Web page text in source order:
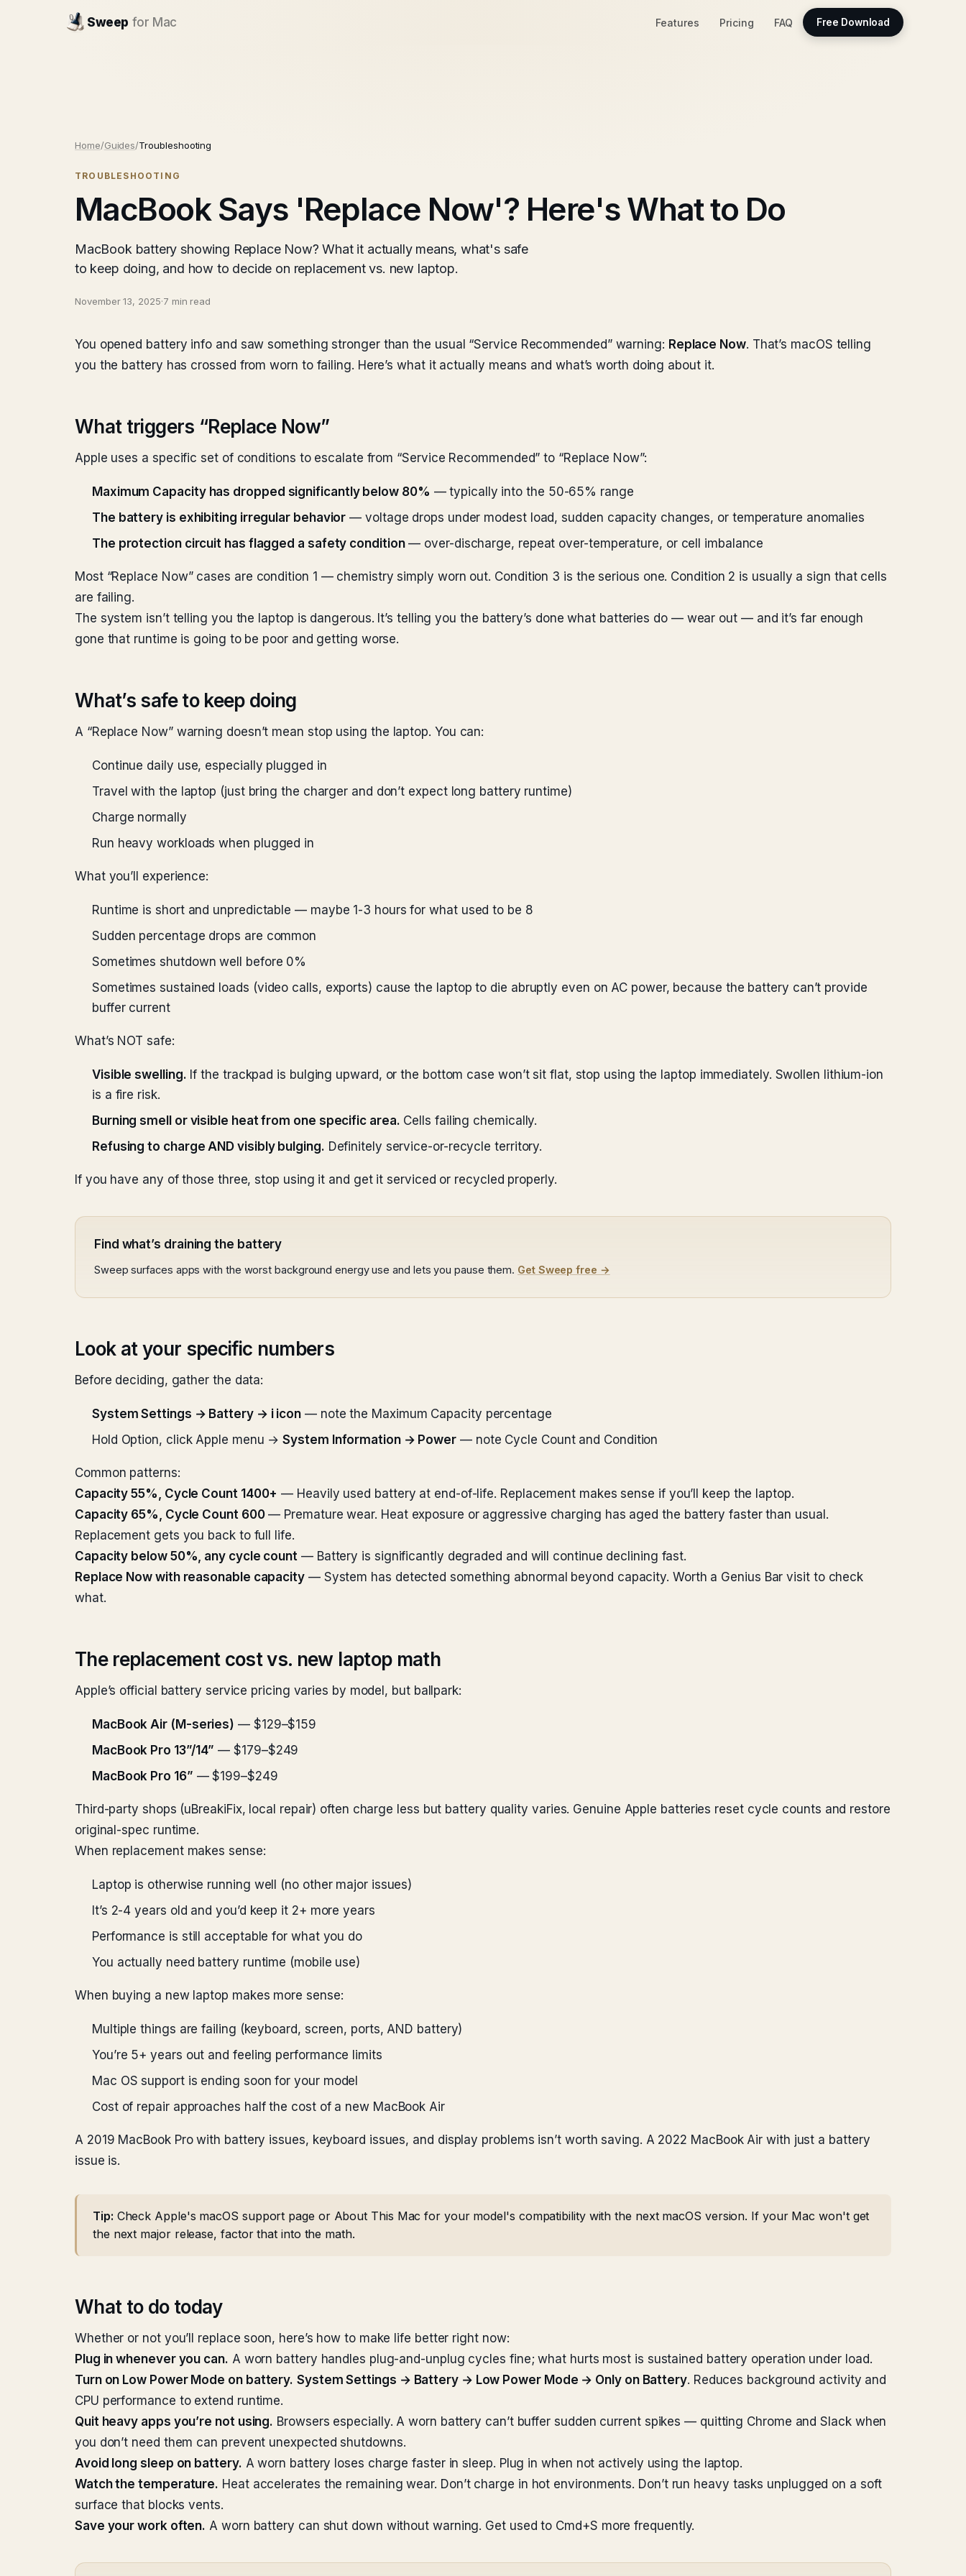
Sweep for Mac Features Pricing FAQ Free Download
Home/Guides/Troubleshooting
TROUBLESHOOTING
MacBook Says 'Replace Now'? Here's What to Do
MacBook battery showing Replace Now? What it actually means, what's safe
to keep doing, and how to decide on replacement vs. new laptop.
November 13, 2025·7 min read
You opened battery info and saw something stronger than the usual “Service Recommended” warning: Replace Now. That’s macOS telling
you the battery has crossed from worn to failing. Here’s what it actually means and what’s worth doing about it.
What triggers “Replace Now”
Apple uses a specific set of conditions to escalate from “Service Recommended” to “Replace Now”:
Maximum Capacity has dropped significantly below 80% — typically into the 50-65% range
The battery is exhibiting irregular behavior — voltage drops under modest load, sudden capacity changes, or temperature anomalies
The protection circuit has flagged a safety condition— over-discharge, repeat over-temperature, or cell imbalance
Most “Replace Now” cases are condition 1 — chemistry simply worn out. Condition 3 is the serious one. Condition 2 is usually a sign that cells
are failing.
The system isn’t telling you the laptop is dangerous. It’s telling you the battery’s done what batteries do — wear out — and it’s far enough
gone that runtime is going to be poor and getting worse.
What’s safe to keep doing
A “Replace Now” warning doesn’t mean stop using the laptop. You can:
Continue daily use, especially plugged in
Travel with the laptop (just bring the charger and don’t expect long battery runtime)
Charge normally
Run heavy workloads when plugged in
What you’ll experience:
Runtime is short and unpredictable — maybe 1-3 hours for what used to be 8
Sudden percentage drops are common
Sometimes shutdown well before 0%
Sometimes sustained loads (video calls, exports) cause the laptop to die abruptly even on AC power, because the battery can’t provide
buffer current
What’s NOT safe:
Visible swelling. If the trackpad is bulging upward, or the bottom case won’t sit flat, stop using the laptop immediately. Swollen lithium-ion
is a fire risk.
Burning smell or visible heat from one specific area. Cells failing chemically.
Refusing to charge AND visibly bulging. Definitely service-or-recycle territory.
If you have any of those three, stop using it and get it serviced or recycled properly.
Find what’s draining the battery
Sweep surfaces apps with the worst background energy use and lets you pause them. Get Sweep free →
Look at your specific numbers
Before deciding, gather the data:
System Settings → Battery → i icon — note the Maximum Capacity percentage
Hold Option, click Apple menu →System Information → Power — note Cycle Count and Condition
Common patterns:
Capacity 55%, Cycle Count 1400+ — Heavily used battery at end-of-life. Replacement makes sense if you’ll keep the laptop.
Capacity 65%, Cycle Count 600— Premature wear. Heat exposure or aggressive charging has aged the battery faster than usual.
Replacement gets you back to full life.
Capacity below 50%, any cycle count — Battery is significantly degraded and will continue declining fast.
Replace Now with reasonable capacity— System has detected something abnormal beyond capacity. Worth a Genius Bar visit to check
what.
The replacement cost vs. new laptop math
Apple’s official battery service pricing varies by model, but ballpark:
MacBook Air (M-series) — $129–$159
MacBook Pro 13”/14” — $179–$249
MacBook Pro 16” — $199–$249
Third-party shops (uBreakiFix, local repair) often charge less but battery quality varies. Genuine Apple batteries reset cycle counts and restore
original-spec runtime.
When replacement makes sense:
Laptop is otherwise running well (no other major issues)
It’s 2-4 years old and you’d keep it 2+ more years
Performance is still acceptable for what you do
You actually need battery runtime (mobile use)
When buying a new laptop makes more sense:
Multiple things are failing (keyboard, screen, ports, AND battery)
You’re 5+ years out and feeling performance limits
Mac OS support is ending soon for your model
Cost of repair approaches half the cost of a new MacBook Air
A 2019 MacBook Pro with battery issues, keyboard issues, and display problems isn’t worth saving. A 2022 MacBook Air with just a battery
issue is.
Tip: Check Apple's macOS support page or About This Mac for your model's compatibility with the next macOS version. If your Mac won't get
the next major release, factor that into the math.
What to do today
Whether or not you’ll replace soon, here’s how to make life better right now:
Plug in whenever you can. A worn battery handles plug-and-unplug cycles fine; what hurts most is sustained battery operation under load.
Turn on Low Power Mode on battery. System Settings → Battery → Low Power Mode → Only on Battery. Reduces background activity and
CPU performance to extend runtime.
Quit heavy apps you’re not using. Browsers especially. A worn battery can’t buffer sudden current spikes — quitting Chrome and Slack when
you don’t need them can prevent unexpected shutdowns.
Avoid long sleep on battery. A worn battery loses charge faster in sleep. Plug in when not actively using the laptop.
Watch the temperature. Heat accelerates the remaining wear. Don’t charge in hot environments. Don’t run heavy tasks unplugged on a soft
surface that blocks vents.
Save your work often. A worn battery can shut down without warning. Get used to Cmd+S more frequently.